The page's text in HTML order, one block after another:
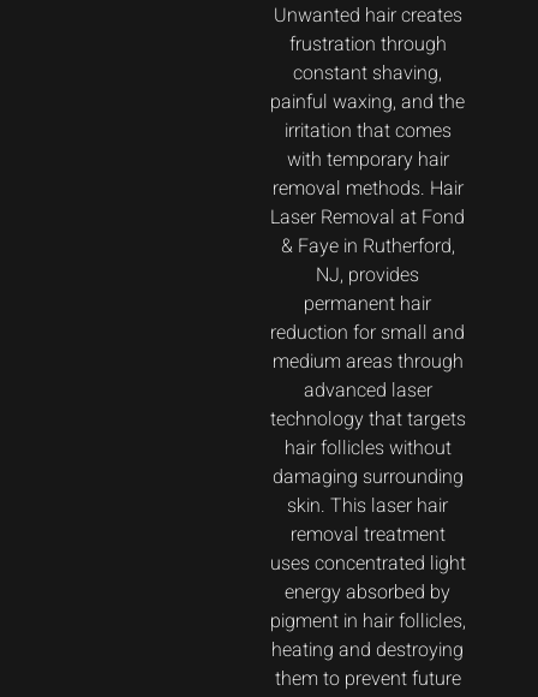
Unwanted hair creates
frustration through
constant shaving,
painful waxing, and the
irritation that comes
with temporary hair
removal methods. Hair
Laser Removal at Fond
& Faye in Rutherford,
NJ, provides
permanent hair
reduction for small and
medium areas through
advanced laser
technology that targets
hair follicles without
damaging surrounding
skin. This laser hair
removal treatment
uses concentrated light
energy absorbed by
pigment in hair follicles,
heating and destroying
them to prevent future